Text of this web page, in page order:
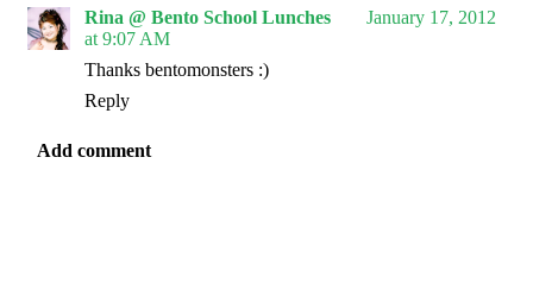
Rina @ Bento School Lunches
January 17, 2012
at 9:07 AM
Thanks bentomonsters :)
Reply
Add comment